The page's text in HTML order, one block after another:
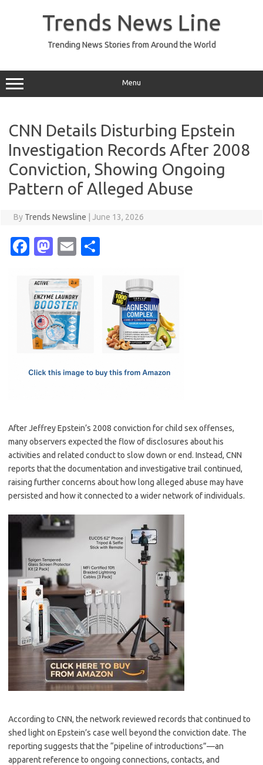
Trends News Line
Trending News Stories from Around the World
Menu
CNN Details Disturbing Epstein
Investigation Records After 2008
Conviction, Showing Ongoing
Pattern of Alleged Abuse
By Trends Newsline June 13, 2026
Fa
e
b
o
o
M
t
o
d
o
E
ail
After Jeffrey Epstein’s 2008 conviction for child sex offenses,
many observers expected the flow of disclosures about his
activities and related conduct to slow down or end. Instead, CNN
reports that the documentation and investigative trail continued,
raising further concerns about how long alleged abuse may have
persisted and how it connected to a wider network of individuals.
According to CNN, the network reviewed records that continued to
shed light on Epstein’s case well beyond the conviction date. The
reporting suggests that the “pipeline of introductions”—an
apparent reference to ongoing connections, contacts, and